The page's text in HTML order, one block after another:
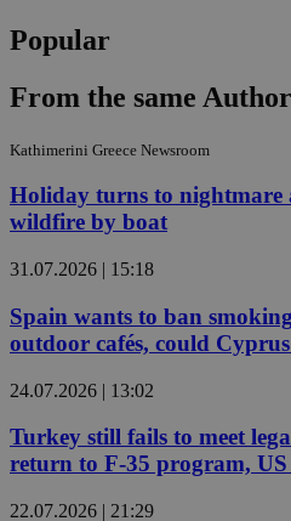
Popular
From the same Author
Kathimerini Greece Newsroom
Holiday turns to nightmare
wildfire by boat
31.07.2026 | 15:18
Spain wants to ban
outdoor cafés, could
24.07.2026 | 13:02
Turkey still fails to meet
return to F-35 program, US
22.07.2026 | 21:29